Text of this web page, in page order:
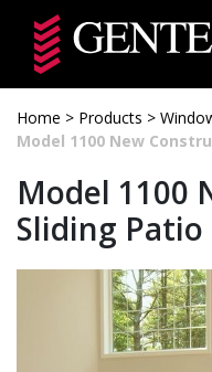
Skip to main content
Home > Products >
Model 1100 New
Model 1100
Sliding